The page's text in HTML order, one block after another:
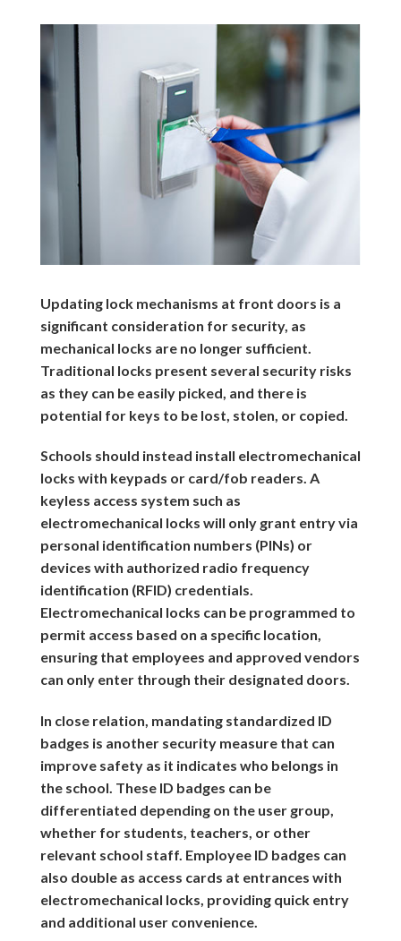
Updating lock mechanisms at front doors is a
significant consideration for security, as
mechanical locks are no longer sufficient.
Traditional locks present several security risks
as they can be easily picked, and there is
potential for keys to be lost, stolen, or copied.
Schools should instead install electromechanical
locks with keypads or card/fob readers. A
keyless access system such as
electromechanical locks will only grant entry via
personal identification numbers (PINs) or
devices with authorized radio frequency
identification (RFID) credentials.
Electromechanical locks can be programmed to
permit access based on a specific location,
ensuring that employees and approved vendors
can only enter through their designated doors.
In close relation, mandating standardized ID
badges is another security measure that can
improve safety as it indicates who belongs in
the school. These ID badges can be
differentiated depending on the user group,
whether for students, teachers, or other
relevant school staff. Employee ID badges can
also double as access cards at entrances with
electromechanical locks, providing quick entry
and additional user convenience.